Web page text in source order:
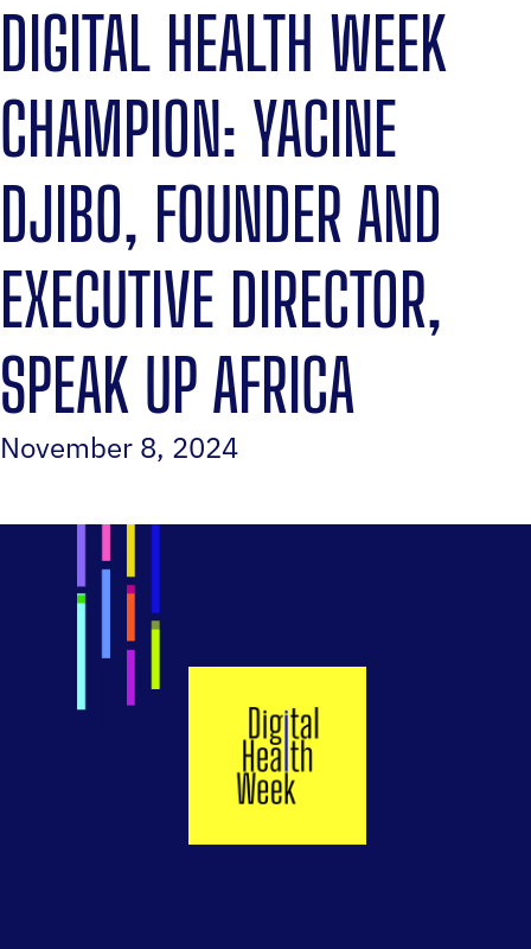
DIGITAL HEALTH WEEK
CHAMPION: YACINE
DJIBO, FOUNDER AND
EXECUTIVE DIRECTOR,
SPEAK UP AFRICA
November 8, 2024